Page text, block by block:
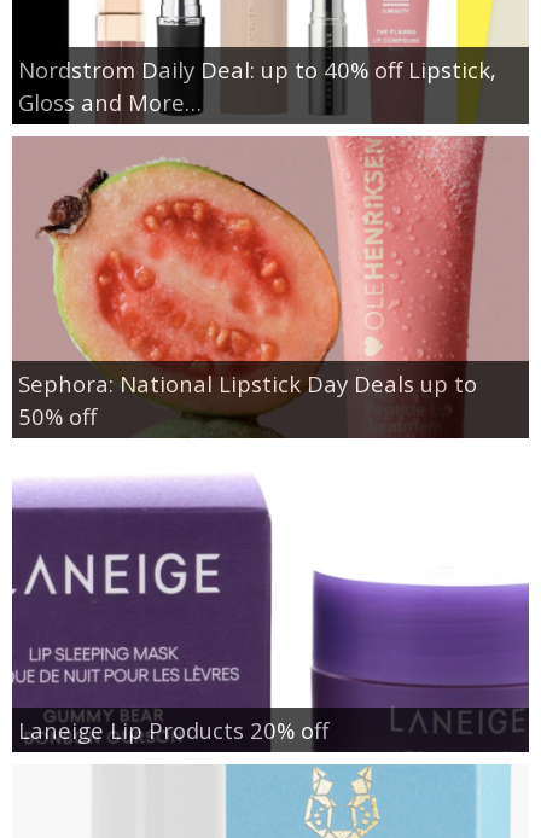
Nordstrom Daily Deal: up to 40% off Lipstick,
Gloss and More…
Sephora: National Lipstick Day Deals up to
50% off
Laneige Lip Products 20% off